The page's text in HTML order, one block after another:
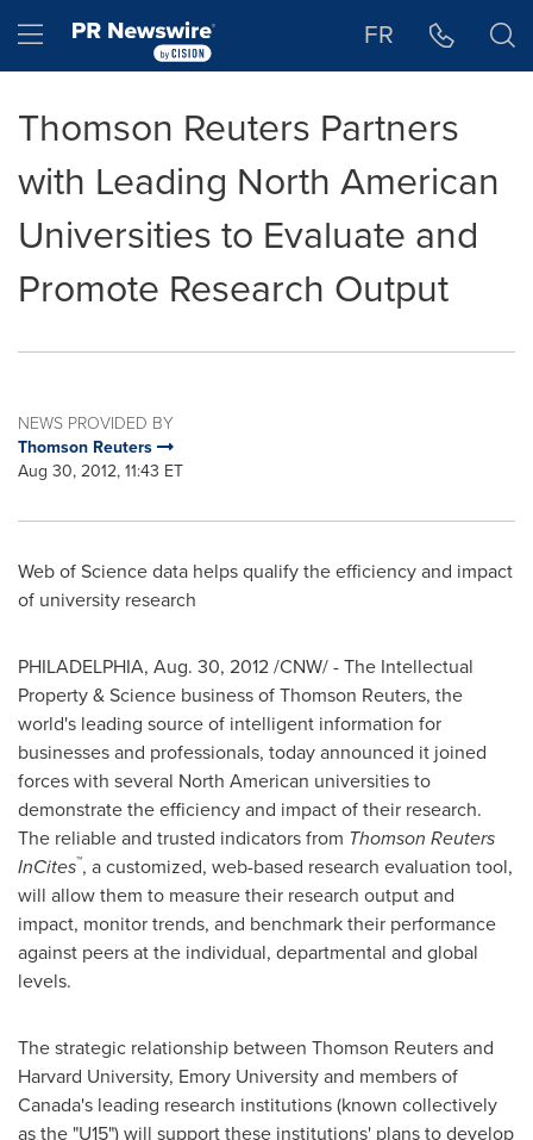
Hamburger menu FR
Thomson Reuters Partners
with Leading North American
Universities to Evaluate and
Promote Research Output
NEWS PROVIDED BY
Thomson Reuters
Aug 30, 2012, 11:43 ET
Web of Science data helps qualify the efficiency and impact
of university research
PHILADELPHIA, Aug. 30, 2012/CNW/ - The Intellectual
Property & Science business of Thomson Reuters, the
world's leading source of intelligent information for
businesses and professionals, today announced it joined
forces with several North American universities to
demonstrate the efficiency and impact of their research.
The reliable and trusted indicators from Thomson Reuters
InCites™, a customized, web-based research evaluation tool,
will allow them to measure their research output and
impact, monitor trends, and benchmark their performance
against peers at the individual, departmental and global
levels.
The strategic relationship between Thomson Reuters and
Harvard University, Emory University and members of
Canada's leading research institutions (known collectively
as the "U15") will support these institutions' plans to develop